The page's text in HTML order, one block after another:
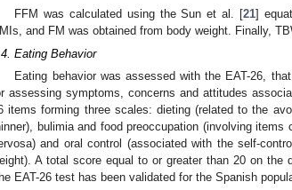
FFM was calculated using the Sun et al. [21]
and FM was obtained from body weight. Finally,
Eating Behavior
Eating behavior was assessed with the EAT-26,
assessing symptoms, concerns and attitudes
items forming three scales: dieting (related to the
bulimia and food preoccupation (involving
and oral control (associated with the self-
A total score equal to or greater than 20 on the
EAT-26 test has been validated for the Spanish